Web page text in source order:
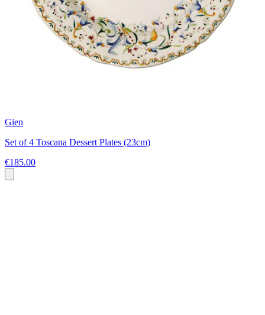
Gien
Set of 4 Toscana Dessert Plates (23cm)
€185.00